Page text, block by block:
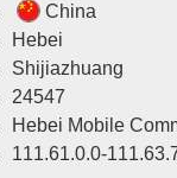
China
Hebei
Shijiazhuang
24547
Hebei Mobile
111.61.0.0-